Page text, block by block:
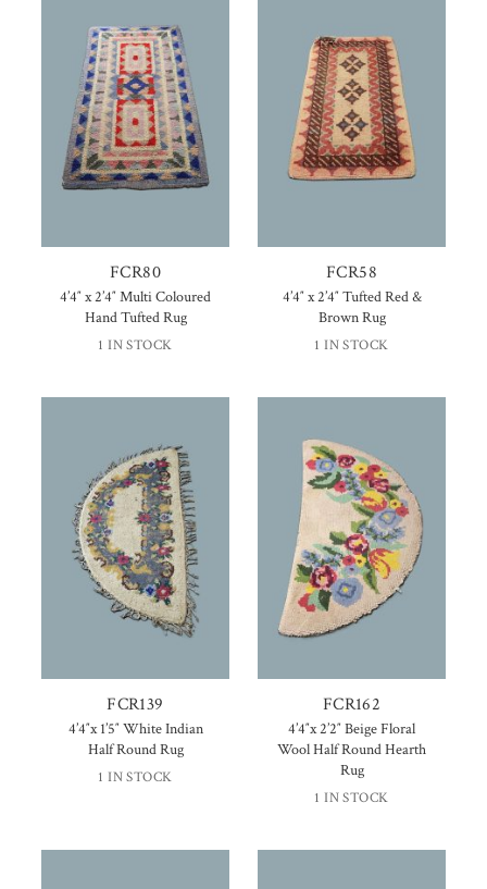
FCR80
4’4″ x 2’4″ Multi Coloured
Hand Tufted Rug
1 IN STOCK
FCR58
4’4″ x 2’4″ Tufted Red &
Brown Rug
1 IN STOCK
FCR139
4’4″x 1’5″ White Indian
Half Round Rug
1 IN STOCK
FCR162
4’4″x 2’2″ Beige Floral
Wool Half Round Hearth
Rug
1 IN STOCK